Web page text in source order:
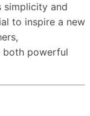
simplicity and
to inspire a new
both powerful